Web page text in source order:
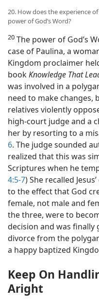
20. How does the experience
power of God’s Word?
20 The power of God’s
case of Paulina, a
Kingdom proclaimer
bookKnowledge That
was involved in a
need to make changes,
relatives violently
high-court judge and a
her by resorting to a
6. The judge sounded
realized that this was
Scriptures when he
4:5-7) She recalled
to the effect that God
female, not male and
the three, were to
decision and was
divorce from the
a happy baptized
Keep On
Aright